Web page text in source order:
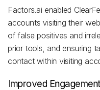
Factors.ai enabled
accounts visiting their
of false positives and
prior tools, and ensuring
contact within visiting
Improved